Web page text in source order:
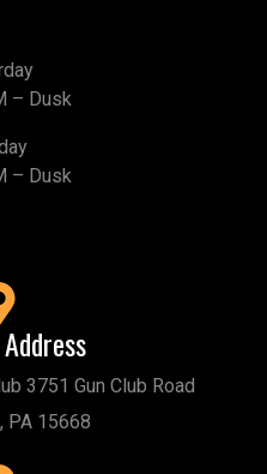
– Dusk
– Dusk
3751 Gun Club Road
PA 15668